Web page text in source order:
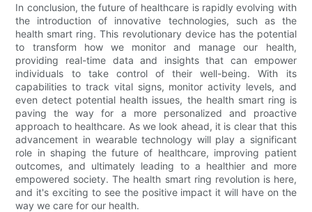
In conclusion, the future of healthcare is rapidly evolving with
the introduction of innovative technologies, such as the
health smart ring. This revolutionary device has the potential
to transform how we monitor and manage our health,
providing real-time data and insights that can empower
individuals to take control of their well-being. With its
capabilities to track vital signs, monitor activity levels, and
even detect potential health issues, the health smart ring is
paving the way for a more personalized and proactive
approach to healthcare. As we look ahead, it is clear that this
advancement in wearable technology will play a significant
role in shaping the future of healthcare, improving patient
outcomes, and ultimately leading to a healthier and more
empowered society. The health smart ring revolution is here,
and it's exciting to see the positive impact it will have on the
way we care for our health.